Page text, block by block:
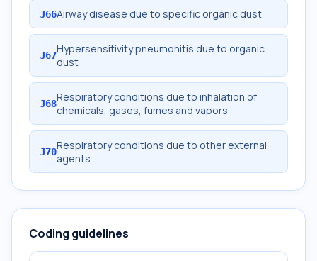
J66Airway disease due to specific organic dust
J67Hypersensitivity pneumonitis due to organic
dust
J68Respiratory conditions due to inhalation of
chemicals, gases, fumes and vapors
J70Respiratory conditions due to other external
agents
Coding guidelines